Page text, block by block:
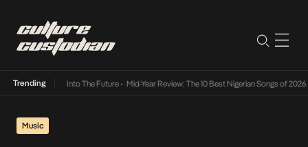
Trending
Lamba Its Way Into The Future• Mid-Year Review: The 10 Best Nigerian Songs of 2026•
Music